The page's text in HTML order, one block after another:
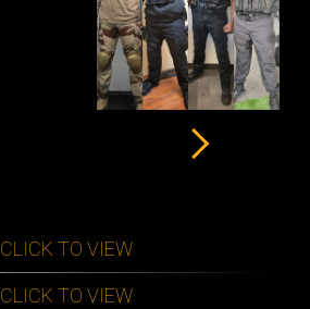
CLICK TO VIEW
CLICK TO VIEW